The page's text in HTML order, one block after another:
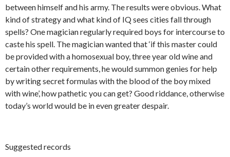
between himself and his army. The results were obvious. What
kind of strategy and what kind of IQ sees cities fall through
spells? One magician regularly required boys for intercourse to
caste his spell. The magician wanted that ‘if this master could
be provided with a homosexual boy, three year old wine and
certain other requirements, he would summon genies for help
by writing secret formulas with the blood of the boy mixed
with wine’, how pathetic you can get? Good riddance, otherwise
today’s world would be in even greater despair.
Suggested records